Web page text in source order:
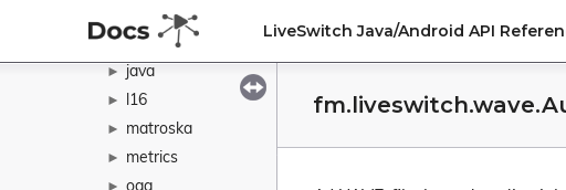
LiveSwitch Java/Android API
► ivf
► java
► l16
► matroska
► metrics